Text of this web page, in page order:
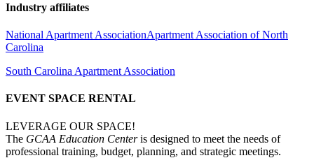
Industry affiliates
National Apartment AssociationApartment Association of North
Carolina
South Carolina Apartment Association
EVENT SPACE RENTAL
LEVERAGE OUR SPACE!
The GCAA Education Centeris designed to meet the needs of
professional training, budget, planning, and strategic meetings.